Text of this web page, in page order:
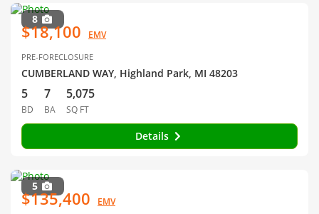
8
$18,100 EMV
PRE-FORECLOSURE
CUMBERLAND WAY, Highland Park, MI 48203
5
BD
7
BA
5,075
SQ FT
Details
5
$135,400 EMV